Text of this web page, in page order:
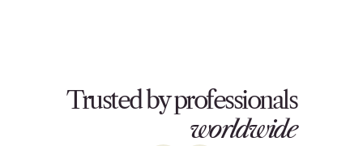
Trusted by professionals
worldwide